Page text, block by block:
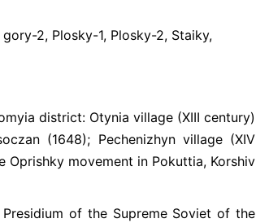
2, Plosky-1, Plosky-2, Staiky,
district: Otynia village (XIII century)
(1648); Pechenizhyn village (XIV
movement in Pokuttia, Korshiv
of the Supreme Soviet of the